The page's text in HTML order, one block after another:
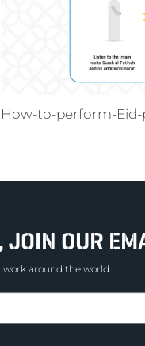
How-to-perform-Eid-
JOIN OUR
around the world.